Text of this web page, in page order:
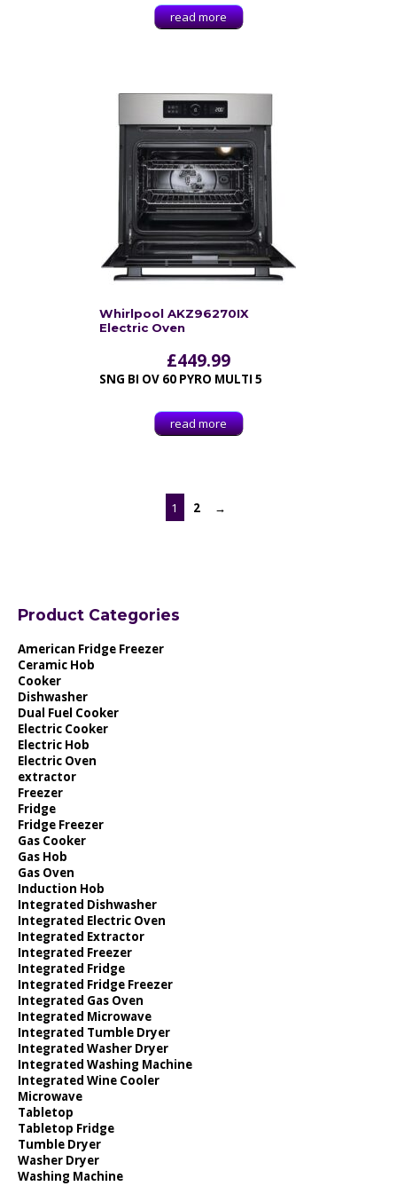
read more
Whirlpool AKZ96270IX
Electric Oven
£449.99
SNG BI OV 60 PYRO MULTI 5
read more
1 2 →
Product Categories
American Fridge Freezer
Ceramic Hob
Cooker
Dishwasher
Dual Fuel Cooker
Electric Cooker
Electric Hob
Electric Oven
extractor
Freezer
Fridge
Fridge Freezer
Gas Cooker
Gas Hob
Gas Oven
Induction Hob
Integrated Dishwasher
Integrated Electric Oven
Integrated Extractor
Integrated Freezer
Integrated Fridge
Integrated Fridge Freezer
Integrated Gas Oven
Integrated Microwave
Integrated Tumble Dryer
Integrated Washer Dryer
Integrated Washing Machine
Integrated Wine Cooler
Microwave
Tabletop
Tabletop Fridge
Tumble Dryer
Washer Dryer
Washing Machine